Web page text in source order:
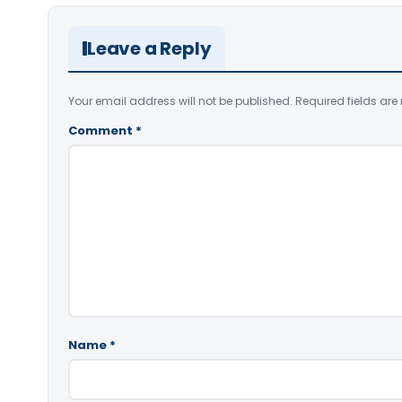
Leave a Reply
Your email address will not be published. Required fields are
Comment *
Name *